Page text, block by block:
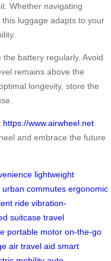
Whether navigating
luggage adapts to your
battery regularly. Avoid
remains above the
longevity, store the
https://www.airwheel.net
and embrace the future
lightweight
urban commutes ergonomic
ride vibration-
suitcase travel
portable motor on-the-go
air travel aid smart